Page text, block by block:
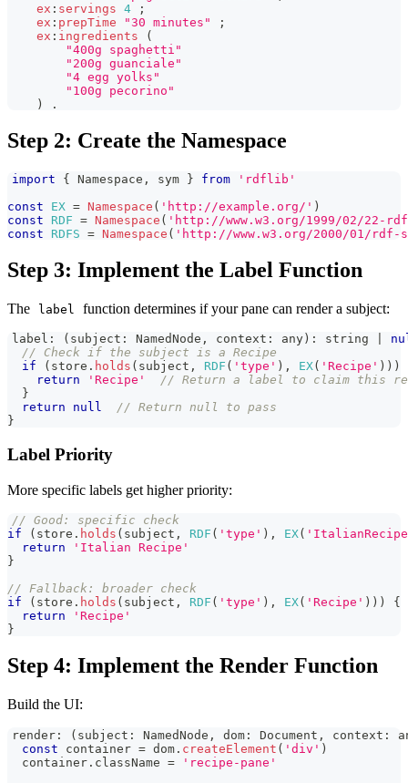
ex : servings 4
;
ex : prepTime "30 minutes"
;
ex : ingredients
(
"400g spaghetti"
"200g guanciale"
"4 egg yolks"
"100g pecorino"
)
.
Step 2: Create the Namespace
import { Namespace , sym } from
'rdflib'
const
EX = Namespace ( 'http://example.org/' )
const
RDF = Namespace ( 'http://www.w3.org/1999/02/22-
const
RDFS = Namespace ( 'http://www.w3.org/2000/01/rdf-
Step 3: Implement the Label Function
The label function determines if your pane can render a subject:
label : ( subject : NamedNode , context : any ) : string
// Check if the subject is a Recipe
if
( store . holds ( subject , RDF ( 'type' ) , EX( 'Recipe' ) ) )
return
'Recipe'
// Return a label to claim this
}
return
null
// Return null to pass
}
Label Priority
More specific labels get higher priority:
// Good: specific check
if
( store . holds ( subject , RDF ( 'type' ) , EX(
return
'Italian Recipe'
}
// Fallback: broader check
if
( store . holds ( subject , RDF ( 'type' ) , EX( 'Recipe' ) ) )
{
return
'Recipe'
}
Step 4: Implement the Render Function
Build the UI:
render : ( subject : NamedNode , dom : Document , context :
const container = dom . createElement ( 'div' )
  container
. className =
'recipe-pane'